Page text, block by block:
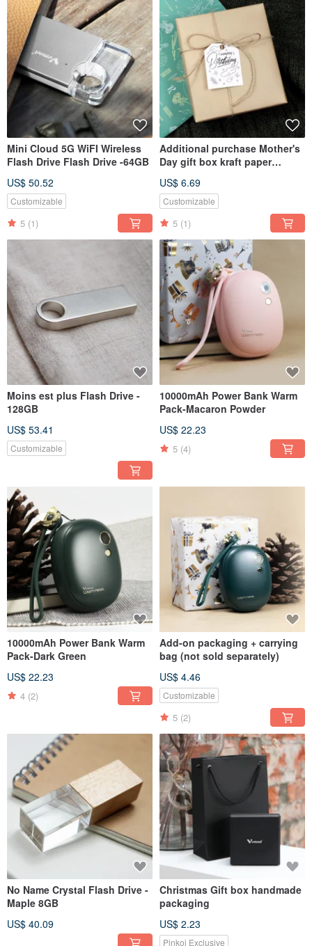
Mini Cloud 5G WiFI Wireless
Flash Drive Flash Drive -64GB
US$ 50.52
Customizable
5 (1)
Additional purchase Mother's
Day gift box kraft paper
separately)
US$ 6.69
Customizable
5 (1)
Moins est plus Flash Drive -
128GB
US$ 53.41
Customizable
10000mAh Power Bank Warm
Pack-Macaron Powder
US$ 22.23
5 (4)
10000mAh Power Bank Warm
Pack-Dark Green
US$ 22.23
4 (2)
Add-on packaging + carrying
bag (not sold separately)
US$ 4.46
Customizable
5 (2)
No Name Crystal Flash Drive -
Maple 8GB
US$ 40.09
Christmas Gift box handmade
packaging
US$ 2.23
Pinkoi Exclusive